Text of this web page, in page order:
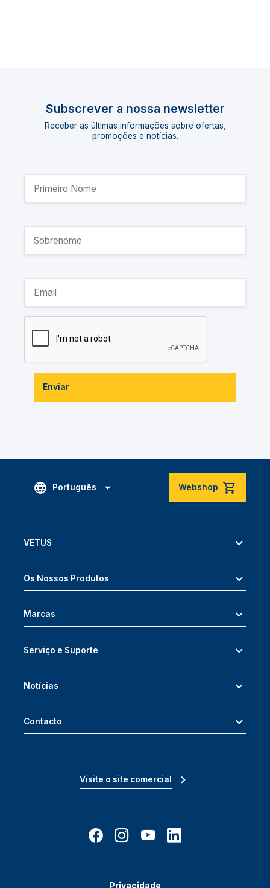
Subscrever a nossa newsletter
Receber as últimas informações sobre ofertas,
promoções e notícias.
Enviar
Português Webshop
VETUS
Os Nossos Produtos
Marcas
Serviço e Suporte
Notícias
Contacto
Visite o site comercial
Privacidade